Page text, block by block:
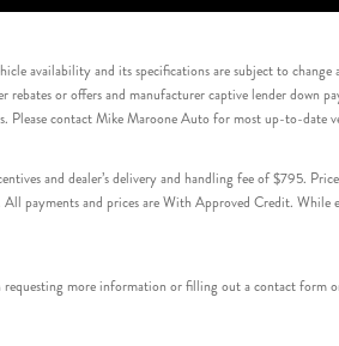
availability and its specifications are subject to
rebates or offers and manufacturer captive lender
contact Mike Maroone Auto for most up-to-date
and dealer’s delivery and handling fee of $795.
payments and prices are With Approved Credit. While
more information or filling out a contact form